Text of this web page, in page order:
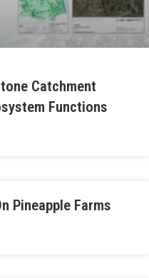
Catchment
Functions
Pineapple Farms